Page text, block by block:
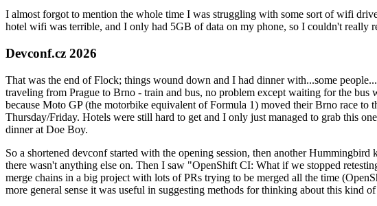
I almost forgot to mention the whole time I was struggling with some sort of wifi
hotel wifi was terrible, and I only had 5GB of data on my phone, so I couldn't really
Devconf.cz 2026
That was the end of Flock; things wound down and I had dinner with...some
traveling from Prague to Brno - train and bus, no problem except waiting for the
because Moto GP (the motorbike equivalent of Formula 1) moved their Brno race
Thursday/Friday. Hotels were still hard to get and I only just managed to grab this
dinner at Doe Boy.
So a shortened devconf started with the opening session, then another
there wasn't anything else on. Then I saw "OpenShift CI: What if we stopped
merge chains in a big project with lots of PRs trying to be merged all the time
more general sense it was useful in suggesting methods for thinking about this kind